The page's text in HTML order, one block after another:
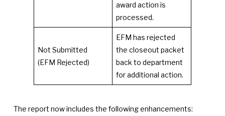
award action is
processed.
Not Submitted
(EFM Rejected)
EFM has rejected
the closeout packet
back to department
for additional action.
The report now includes the following enhancements: